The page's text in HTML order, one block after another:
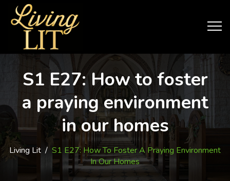
S1 E27: How to foster
a praying environment
in our homes
Living Lit / S1 E27: How To Foster A Praying Environment
In Our Homes